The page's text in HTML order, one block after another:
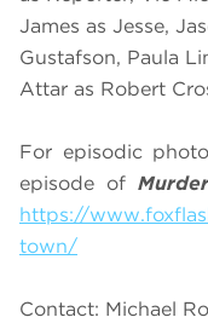
James as Jesse,
Gustafson, Paula
Attar as Robert
For episodic
episode of
https://
town/
Contact: Michael